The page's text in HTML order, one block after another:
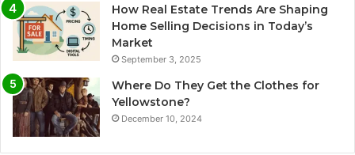
How Real Estate Trends Are Shaping
Home Selling Decisions in Today’s
Market
September 3, 2025
Where Do They Get the Clothes for
Yellowstone?
December 10, 2024